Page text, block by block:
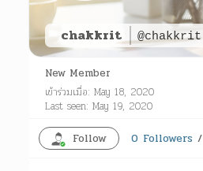
chakkrit @chakkrit
New Member
เข้าร่วมเมื่อ: May 18, 2020
Last seen: May 19, 2020
Follow
0 Followers /